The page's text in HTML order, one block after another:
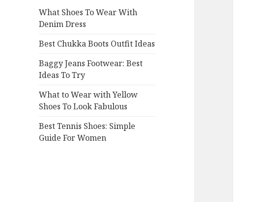
o
r
What Shoes To Wear With
Denim Dress
Best Chukka Boots Outfit Ideas
Baggy Jeans Footwear: Best
Ideas To Try
What to Wear with Yellow
Shoes To Look Fabulous
Best Tennis Shoes: Simple
Guide For Women